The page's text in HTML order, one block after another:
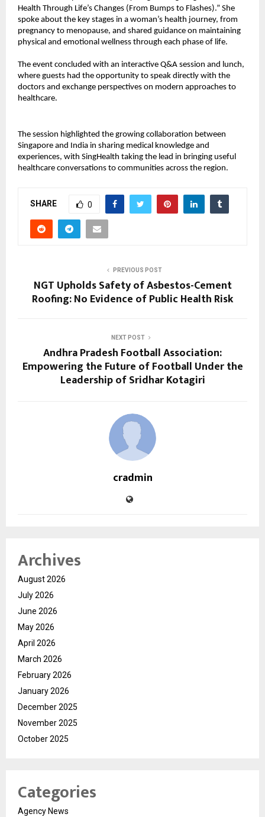
Health Through Life’s Changes (From Bumps to Flashes).” She
spoke about the key stages in a woman’s health journey, from
pregnancy to menopause, and shared guidance on maintaining
physical and emotional wellness through each phase of life.
The event concluded with an interactive Q&A session and lunch,
where guests had the opportunity to speak directly with the
doctors and exchange perspectives on modern approaches to
healthcare.
The session highlighted the growing collaboration between
Singapore and India in sharing medical knowledge and
experiences, with SingHealth taking the lead in bringing useful
healthcare conversations to communities across the region.
SHARE 0
PREVIOUS POST
NGT Upholds Safety of Asbestos-Cement
Roofing: No Evidence of Public Health Risk
NEXT POST
Andhra Pradesh Football Association:
Empowering the Future of Football Under the
Leadership of Sridhar Kotagiri
cradmin
Archives
August 2026
July 2026
June 2026
May 2026
April 2026
March 2026
February 2026
January 2026
December 2025
November 2025
October 2025
Categories
Agency News